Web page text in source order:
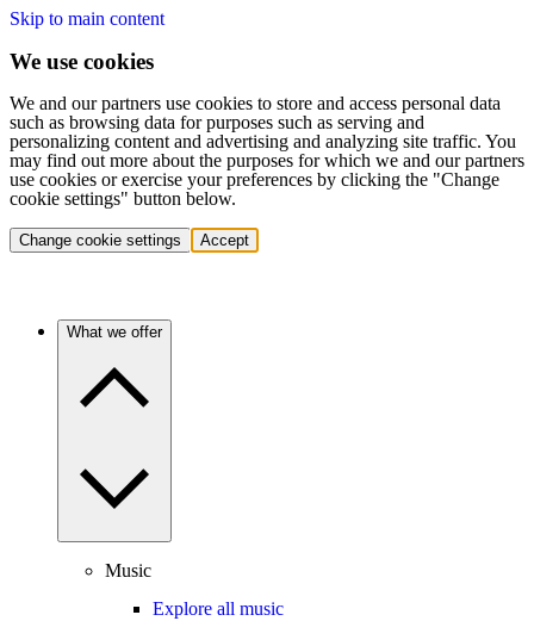
Skip to main content
We use cookies
We and our partners use cookies to store and access personal data
such as browsing data for purposes such as serving and
personalizing content and advertising and analyzing site traffic. You
may find out more about the purposes for which we and our partners
use cookies or exercise your preferences by clicking the "Change
cookie settings" button below.
Change cookie settings Accept
What we offer
Music
Explore all music